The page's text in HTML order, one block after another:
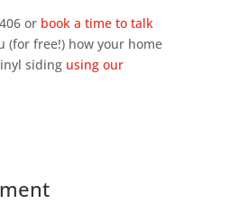
or book a time to talk
(for free!) how your home
siding using our